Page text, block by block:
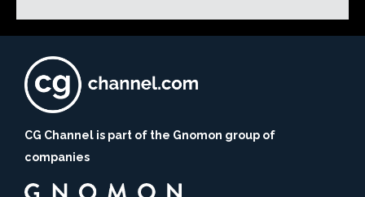
CG Channel is part of the Gnomon group of
companies